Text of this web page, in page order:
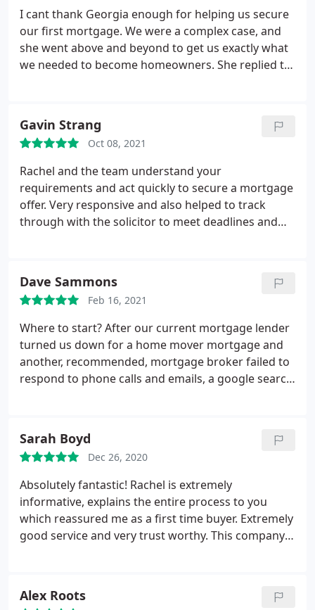
I cant thank Georgia enough for helping us secure
our first mortgage. We were a complex case, and
she went above and beyond to get us exactly what
we needed to become homeowners. She replied to
ends. Her friendly approach and guidance have
made this such a smooth process. I couldnt
recommend you enough. Thank you.
Gavin Strang
Oct 08, 2021
Rachel and the team understand your
requirements and act quickly to secure a mortgage
offer. Very responsive and also helped to track
through with the solicitor to meet deadlines and
Dave Sammons
Feb 16, 2021
Where to start? After our current mortgage lender
turned us down for a home mover mortgage and
another, recommended, mortgage broker failed to
respond to phone calls and emails, a google search
and hard work, but Rachel didn't give me the
chance to be any of those things as she was so on
the ball.Just when we thought all hope was lost of
getting a new mortgage, TMC came through,
understood our situation and complicated finances
completely and were effortless to deal with. We
now get to move into our forever home and that is
recommend them highly enough.
Sarah Boyd
Dec 26, 2020
Absolutely fantastic! Rachel is extremely
informative, explains the entire process to you
which reassured me as a first time buyer. Extremely
good service and very trust worthy. This company
Alex Roots